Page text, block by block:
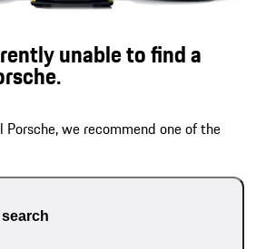
unable to find a
Porsche, we recommend one of the